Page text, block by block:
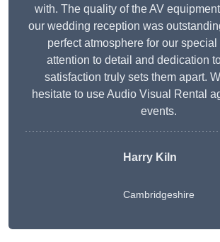
with. The quality of the AV
our wedding reception was
perfect atmosphere for our special
attention to detail and dedication
satisfaction truly sets them apart.
hesitate to use Audio Visual Rental
events.
Harry Kiln
Cambridgeshire